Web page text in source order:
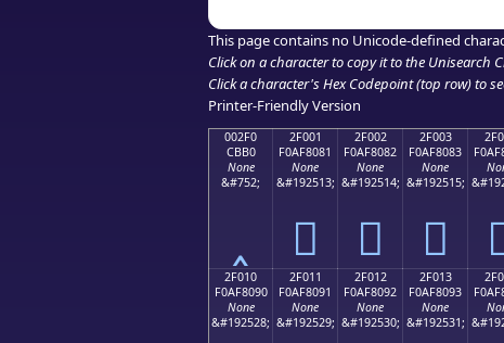
This page contains no Unicode-defined
Click on a character to copy it to the Unisearch
Click a character's Hex Codepoint (top row) to
Printer-Friendly Version
002F0
CBB0
None
&#752;
2F001
F0AF8081
None
&#192513;
𯀁
2F002
F0AF8082
None
&#192514;
𯀂
2F003
F0AF8083
None
&#192515;
𯀃
2F010
F0AF8090
None
&#192528;
2F011
F0AF8091
None
&#192529;
2F012
F0AF8092
None
&#192530;
2F013
F0AF8093
None
&#192531;